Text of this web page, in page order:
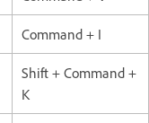
Command + I
Shift + Command +
K